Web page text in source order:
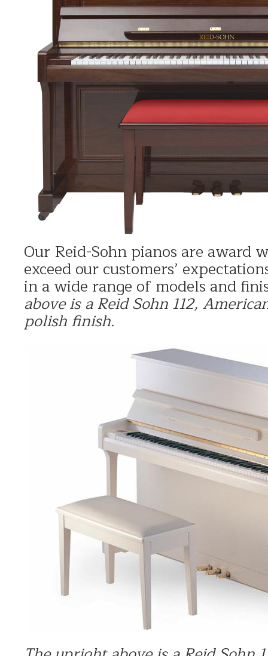
Our Reid-Sohn pianos are award
exceed our customers’
in a wide range of models and
above is aReid Sohn 112,
polish finish.